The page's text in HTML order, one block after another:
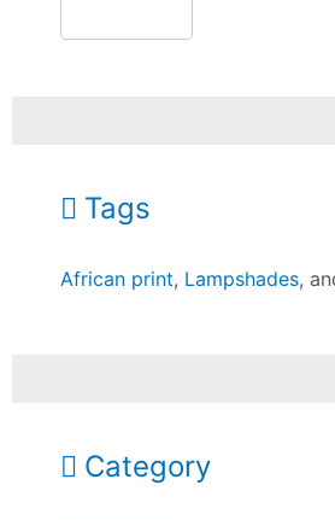
Tags
African print, Lampshades,
Category